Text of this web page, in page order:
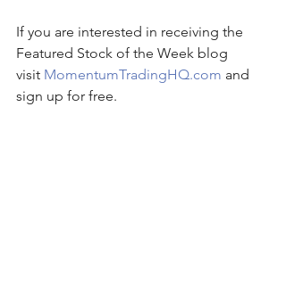
If you are interested in receiving the
Featured Stock of the Week blog
visit MomentumTradingHQ.com and
sign up for free.